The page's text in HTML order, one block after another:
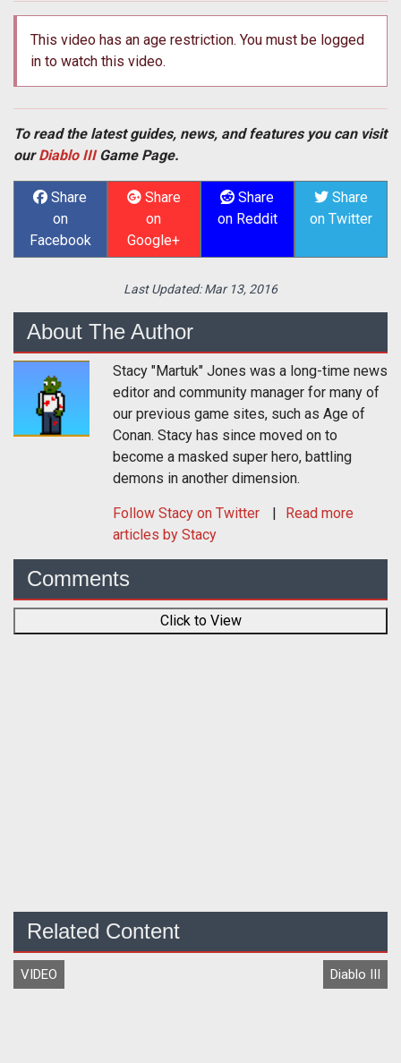
This video has an age restriction. You must be logged
in to watch this video.
To read the latest guides, news, and features you can visit
ourDiablo IIIGame Page.
Share
on
Facebook
Share
on
Google+
Share
on Reddit
Share
on Twitter
Last Updated:Mar 13, 2016
About The Author
Stacy "Martuk" Jones was a long-time news
editor and community manager for many of
our previous game sites, such as Age of
Conan. Stacy has since moved on to
become a masked super hero, battling
demons in another dimension.
Follow Stacy on Twitter
Read more
articles by Stacy
Comments
Click to View
Related Content
VIDEO Diablo III